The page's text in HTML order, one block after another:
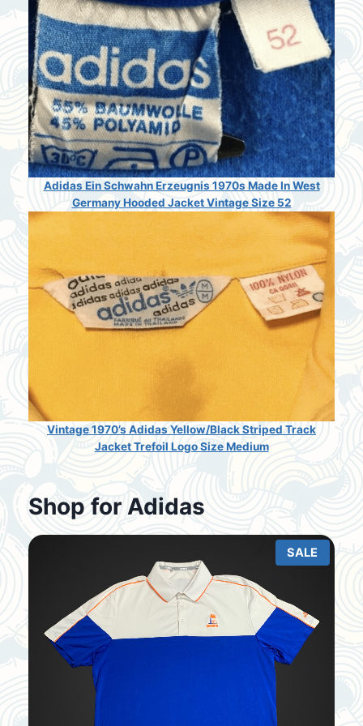
Adidas Ein Schwahn Erzeugnis 1970s Made In West
Germany Hooded Jacket Vintage Size 52
Vintage 1970’s Adidas Yellow/Black Striped Track
Jacket Trefoil Logo Size Medium
Shop for Adidas
SALE
P
D
U
C
T